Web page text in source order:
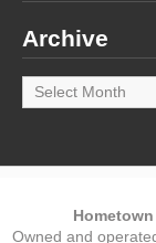
Archive
Archive
Owned and